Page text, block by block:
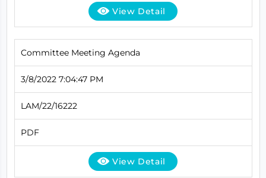
View Detail
Committee Meeting Agenda
3/8/2022 7:04:47 PM
LAM/22/16222
PDF
View Detail